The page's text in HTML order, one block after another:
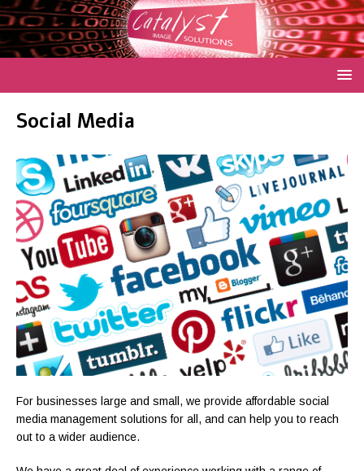
Social Media
For businesses large and small, we provide affordable social
media management solutions for all, and can help you to reach
out to a wider audience.